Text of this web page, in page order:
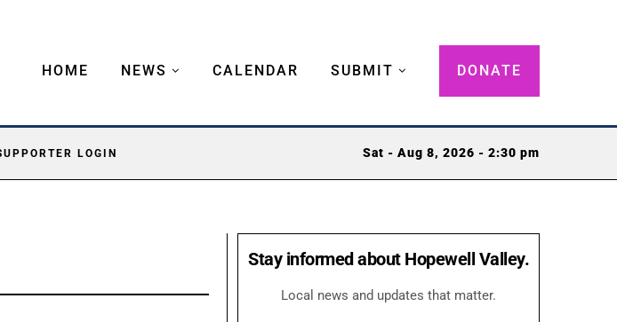
HOME NEWS CALENDAR SUBMIT DONATE
LOGIN Sat - Aug 8, 2026 - 2:30 pm
Stay informed about Hopewell Valley.
Local news and updates that matter.